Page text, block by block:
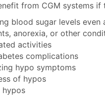
from CGM systems if
blood sugar levels
anorexia, or other
activities
complications
hypo symptoms
of hypos
hypos